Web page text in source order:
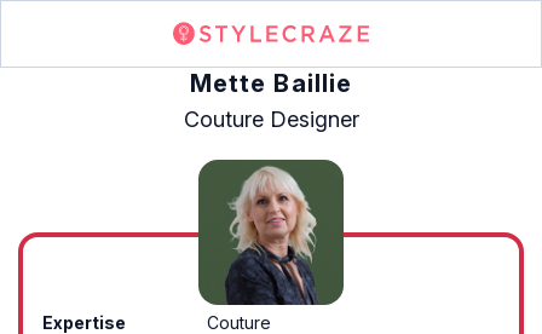
Mette Baillie
Couture Designer
Expertise
Couture